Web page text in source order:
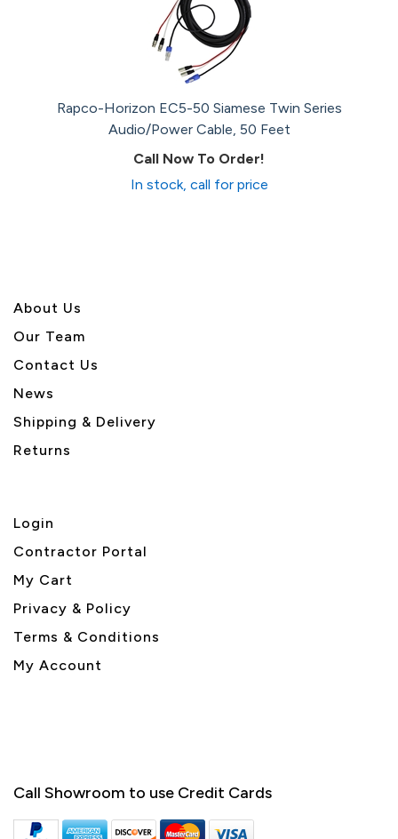
Rapco-Horizon EC5-50 Siamese Twin Series
Audio/Power Cable, 50 Feet
Call Now To Order!
In stock, call for price
About Us
Our Team
Contact Us
News
Shipping & Delivery
Returns
Login
Contractor Portal
My Cart
Privacy & Policy
Terms & Conditions
My Account
Call Showroom to use Credit Cards